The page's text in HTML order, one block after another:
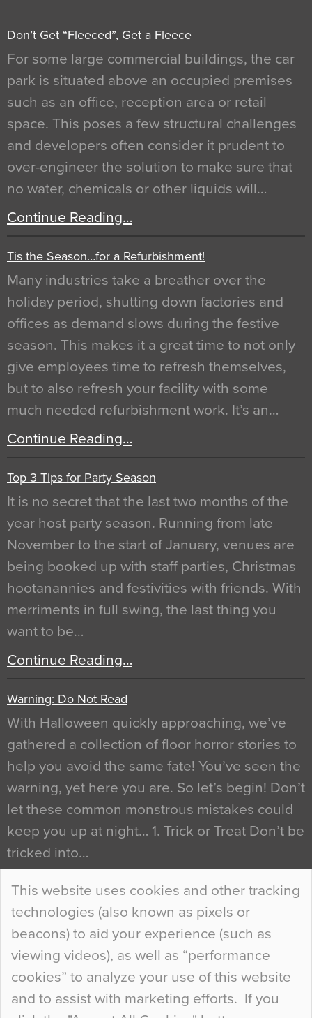
This website uses cookies and other tracking
technologies (also known as pixels or
beacons) to aid your experience (such as
viewing videos), as well as “performance
cookies” to analyze your use of this website
and to assist with marketing efforts. If you
Don’t Get “Fleeced”, Get a Fleece
For some large commercial buildings, the car
park is situated above an occupied premises
such as an office, reception area or retail
space. This poses a few structural challenges
and developers often consider it prudent to
over-engineer the solution to make sure that
no water, chemicals or other liquids will…
Continue Reading…
Tis the Season…for a Refurbishment!
Many industries take a breather over the
holiday period, shutting down factories and
offices as demand slows during the festive
season. This makes it a great time to not only
give employees time to refresh themselves,
but to also refresh your facility with some
much needed refurbishment work. It’s an…
Continue Reading…
Top 3 Tips for Party Season
It is no secret that the last two months of the
year host party season. Running from late
November to the start of January, venues are
being booked up with staff parties, Christmas
hootanannies and festivities with friends. With
merriments in full swing, the last thing you
want to be…
Continue Reading…
Warning: Do Not Read
With Halloween quickly approaching, we’ve
gathered a collection of floor horror stories to
help you avoid the same fate! You’ve seen the
warning, yet here you are. So let’s begin! Don’t
let these common monstrous mistakes could
keep you up at night… 1. Trick or Treat Don’t be
tricked into…
Continue Reading…
Curious Colours and Uncanny Interiors
When specifying new floor materials there are
so many factors to consider that colour may be
at the bottom of the list. In fact, the majority of
people may not even notice the colour of the